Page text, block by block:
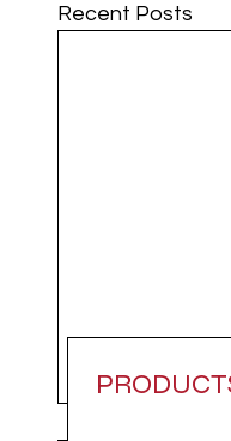
Recent Posts